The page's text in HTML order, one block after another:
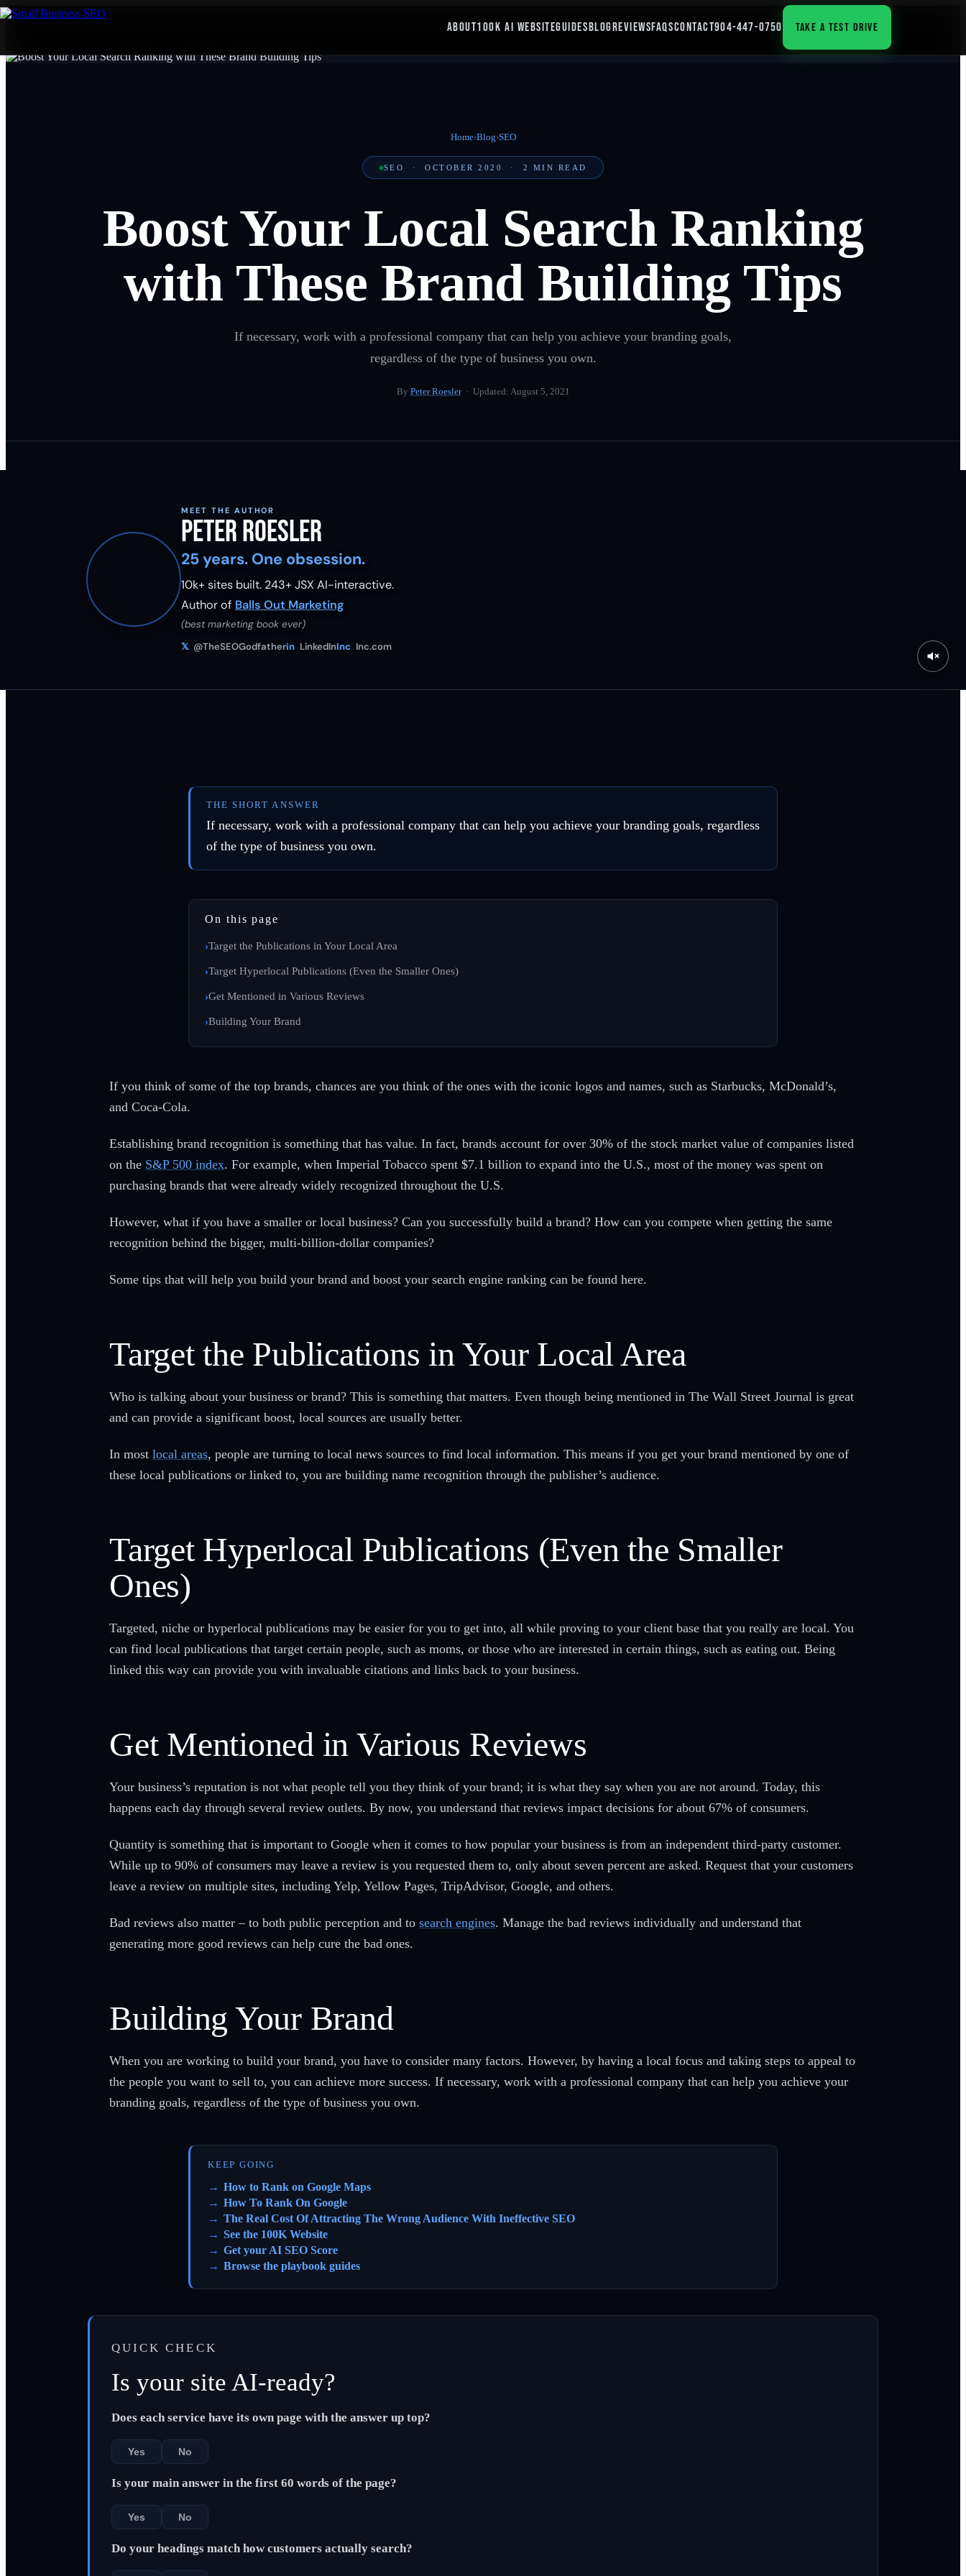
ABOUT100K AI WEBSITEGUIDESBLOGREVIEWSFAQSCONTACT904-447-0750 TAKE A TEST DRIVE
Home›Blog›SEO
SEO ·OCTOBER 2020 · 2 MIN READ
Boost Your Local Search Ranking
with These Brand Building Tips
If necessary, work with a professional company that can help you achieve your branding goals,
regardless of the type of business you own.
By Peter Roesler· Updated: August 5, 2021
MEET THE AUTHOR
Peter Roesler
25 years. One obsession.
10k+ sites built. 243+ JSX AI-interactive.
Author of Balls Out Marketing
(best marketing book ever)
𝕏 @TheSEOGodfatherin LinkedInInc Inc.com
THE SHORT ANSWER
If necessary, work with a professional company that can help you achieve your branding goals, regardless
of the type of business you own.
On this page
Target the Publications in Your Local Area
Target Hyperlocal Publications (Even the Smaller Ones)
Get Mentioned in Various Reviews
Building Your Brand
If you think of some of the top brands, chances are you think of the ones with the iconic logos and names, such as Starbucks, McDonald’s,
and Coca-Cola.
Establishing brand recognition is something that has value. In fact, brands account for over 30% of the stock market value of companies listed
on the S&P 500 index. For example, when Imperial Tobacco spent $7.1 billion to expand into the U.S., most of the money was spent on
purchasing brands that were already widely recognized throughout the U.S.
However, what if you have a smaller or local business? Can you successfully build a brand? How can you compete when getting the same
recognition behind the bigger, multi-billion-dollar companies?
Some tips that will help you build your brand and boost your search engine ranking can be found here.
Target the Publications in Your Local Area
Who is talking about your business or brand? This is something that matters. Even though being mentioned in The Wall Street Journal is great
and can provide a significant boost, local sources are usually better.
In most local areas, people are turning to local news sources to find local information. This means if you get your brand mentioned by one of
these local publications or linked to, you are building name recognition through the publisher’s audience.
Target Hyperlocal Publications (Even the Smaller
Ones)
Targeted, niche or hyperlocal publications may be easier for you to get into, all while proving to your client base that you really are local. You
can find local publications that target certain people, such as moms, or those who are interested in certain things, such as eating out. Being
linked this way can provide you with invaluable citations and links back to your business.
Get Mentioned in Various Reviews
Your business’s reputation is not what people tell you they think of your brand; it is what they say when you are not around. Today, this
happens each day through several review outlets. By now, you understand that reviews impact decisions for about 67% of consumers.
Quantity is something that is important to Google when it comes to how popular your business is from an independent third-party customer.
While up to 90% of consumers may leave a review is you requested them to, only about seven percent are asked. Request that your customers
leave a review on multiple sites, including Yelp, Yellow Pages, TripAdvisor, Google, and others.
Bad reviews also matter – to both public perception and to search engines. Manage the bad reviews individually and understand that
generating more good reviews can help cure the bad ones.
Building Your Brand
When you are working to build your brand, you have to consider many factors. However, by having a local focus and taking steps to appeal to
the people you want to sell to, you can achieve more success. If necessary, work with a professional company that can help you achieve your
branding goals, regardless of the type of business you own.
KEEP GOING
How to Rank on Google Maps
How To Rank On Google
The Real Cost Of Attracting The Wrong Audience With Ineffective SEO
See the 100K Website
Get your AI SEO Score
Browse the playbook guides
QUICK CHECK
Is your site AI-ready?
Does each service have its own page with the answer up top?
Yes No
Is your main answer in the first 60 words of the page?
Yes No
Do your headings match how customers actually search?